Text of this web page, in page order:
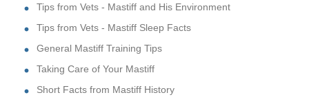
Tips from Vets - Mastiff and His Environment
Tips from Vets - Mastiff Sleep Facts
General Mastiff Training Tips
Taking Care of Your Mastiff
Short Facts from Mastiff History